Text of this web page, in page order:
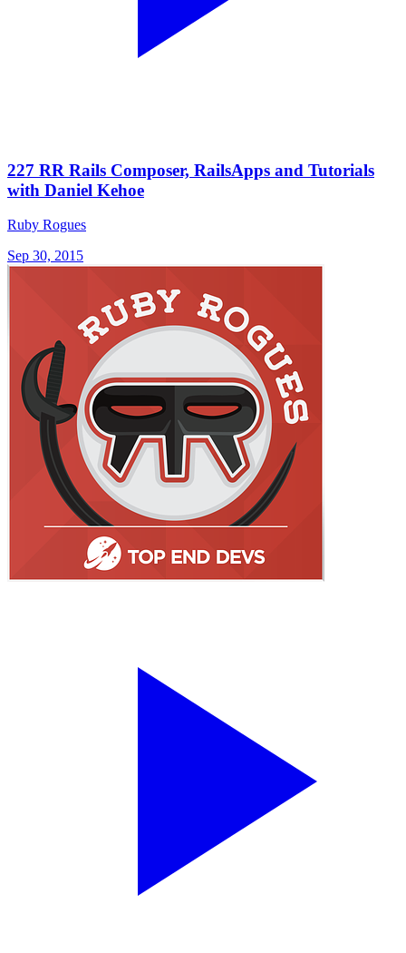
227 RR Rails Composer, RailsApps and Tutorials
with Daniel Kehoe
Ruby Rogues
Sep 30, 2015